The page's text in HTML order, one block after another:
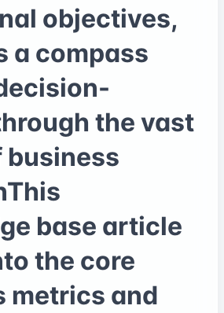
objectives,
a compass
the vast
business
base article
the core
metrics and